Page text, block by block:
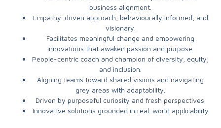
business alignment.
Empathy-driven approach, behaviourally informed, and
visionary.
Facilitates meaningful change and empowering
innovations that awaken passion and purpose.
People-centric coach and champion of diversity, equity,
and inclusion.
Aligning teams toward shared visions and navigating
grey areas with adaptability.
Driven by purposeful curiosity and fresh perspectives.
Innovative solutions grounded in real-world applicability